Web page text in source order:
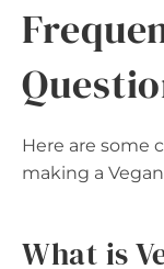
Here are some
making a
What is